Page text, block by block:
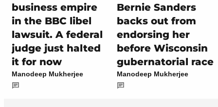
business empire
in the BBC libel
lawsuit. A federal
judge just halted
it for now
Manodeep Mukherjee
Bernie Sanders
backs out from
endorsing her
before Wisconsin
gubernatorial race
Manodeep Mukherjee